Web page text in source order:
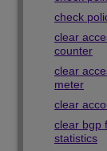
check
clear
counter
clear
meter
clear
clear bgp
statistics